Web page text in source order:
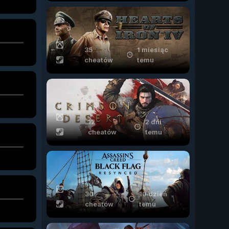
35
cheatów
1 miesiąc
temu
12
cheatów
2 dni
temu
30
cheatów
10 dzień
temu